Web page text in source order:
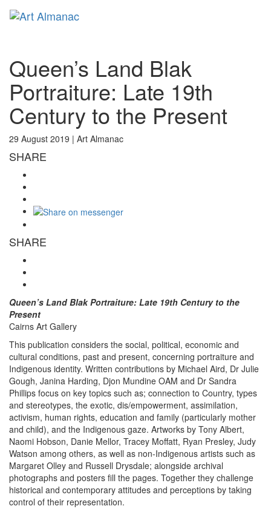
Queen’s Land Blak
Portraiture: Late 19th
Century to the Present
29 August 2019 | Art Almanac
SHARE
SHARE
Queen’s Land Blak Portraiture: Late 19th Century to the
Present
Cairns Art Gallery
This publication considers the social, political, economic and
cultural conditions, past and present, concerning portraiture and
Indigenous identity. Written contributions by Michael Aird, Dr Julie
Gough, Janina Harding, Djon Mundine OAM and Dr Sandra
Phillips focus on key topics such as; connection to Country, types
and stereotypes, the exotic, dis/empowerment, assimilation,
activism, human rights, education and family (particularly mother
and child), and the Indigenous gaze. Artworks by Tony Albert,
Naomi Hobson, Danie Mellor, Tracey Moffatt, Ryan Presley, Judy
Watson among others, as well as non-Indigenous artists such as
Margaret Olley and Russell Drysdale; alongside archival
photographs and posters fill the pages. Together they challenge
historical and contemporary attitudes and perceptions by taking
control of their representation.